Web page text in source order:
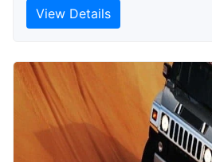
View Details